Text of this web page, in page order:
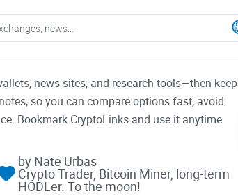
news sites, and research tools—then keep
so you can compare options fast, avoid
Bookmark CryptoLinks and use it anytime
by Nate Urbas
Crypto Trader, Bitcoin Miner, long-term
HODLer. To the moon!